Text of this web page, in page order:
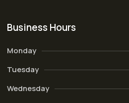
Business Hours
Monday
Tuesday
Wednesday